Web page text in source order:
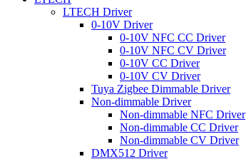
LTECH Driver
0-10V Driver
0-10V NFC CC Driver
0-10V NFC CV Driver
0-10V CC Driver
0-10V CV Driver
Tuya Zigbee Dimmable Driver
Non-dimmable Driver
Non-dimmable NFC Driver
Non-dimmable CC Driver
Non-dimmable CV Driver
DMX512 Driver